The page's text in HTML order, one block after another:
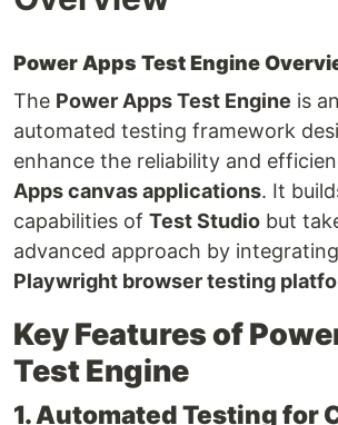
Power Apps Test Engine
The Power Apps Test Engine is
automated testing framework
enhance the reliability and
Apps canvas applications. It
capabilities of Test Studio but
advanced approach by
Playwright browser testing
Key Features of
Test Engine
1. Automated Testing for